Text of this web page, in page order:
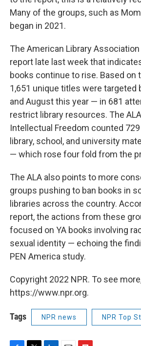
Many of the groups, such as
began in 2021.
The American Library
report late last week that
books continue to rise. Based on
1,651 unique titles were targeted
and August this year — in 681
restrict library resources. The
Intellectual Freedom counted
library, school, and university
— which rose four fold from the
The ALA also points to more
groups pushing to ban books in
libraries across the country.
report, the actions from these
focused on YA books involving
sexual identity — echoing the
PEN America study.
Copyright 2022 NPR. To see
https://www.npr.org.
Tags NPR news NPR Top